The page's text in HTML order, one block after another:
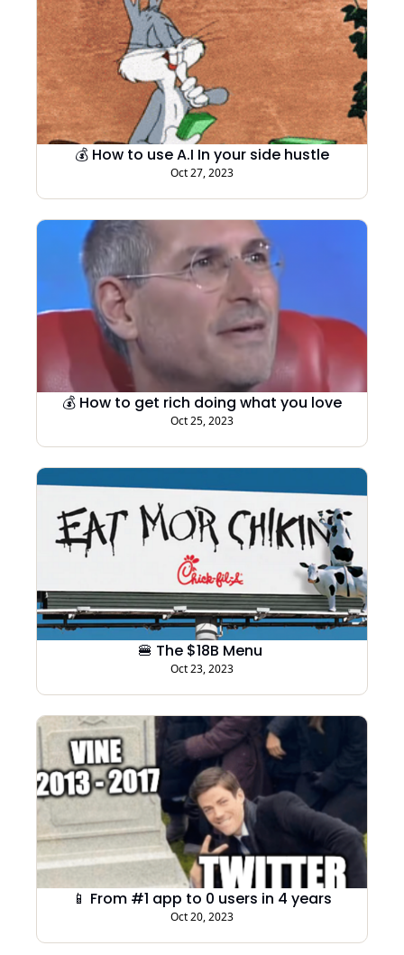
💰 How to use A.I In your side hustle
Oct 27, 2023
💰 How to get rich doing what you love
Oct 25, 2023
🍔 The $18B Menu
Oct 23, 2023
📱 From #1 app to 0 users in 4 years
Oct 20, 2023